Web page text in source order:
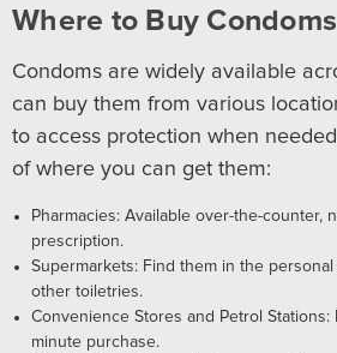
Where to Buy
Condoms are widely available
can buy them from various
to access protection when
of where you can get them:
Pharmacies: Available over-the-counter,
prescription.
Supermarkets: Find them in the
other toiletries.
Convenience Stores and Petrol Stations:
minute purchase.